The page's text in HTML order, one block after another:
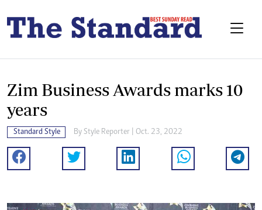
Zim Business Awards marks 10
years
Standard Style By Style Reporter | Oct. 23, 2022